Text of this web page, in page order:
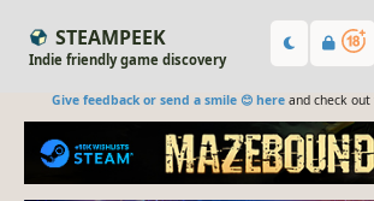
STEAMPEEK
Indie friendly game discovery
Give feedback or send a smile 😊 hereand check out